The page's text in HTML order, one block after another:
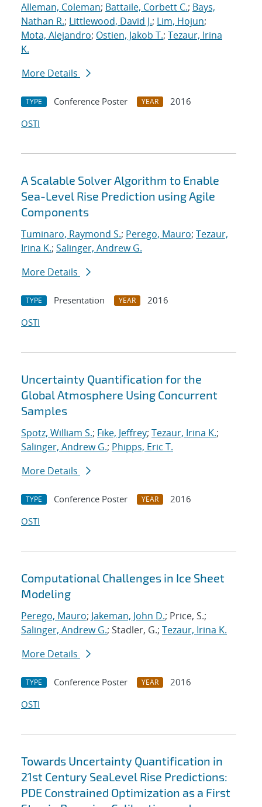
Alleman, Coleman; Battaile, Corbett C.; Bays,
Nathan R.; Littlewood, David J.; Lim, Hojun;
Mota, Alejandro; Ostien, Jakob T.; Tezaur, Irina
K.
More Details
TYPE Conference Poster YEAR
2016
OSTI
A Scalable Solver Algorithm to Enable
Sea-Level Rise Prediction using Agile
Components
Tuminaro, Raymond S.; Perego, Mauro; Tezaur,
Irina K.; Salinger, Andrew G.
More Details
TYPE Presentation YEAR
2016
OSTI
Uncertainty Quantification for the
Global Atmosphere Using Concurrent
Samples
Spotz, William S.; Fike, Jeffrey; Tezaur, Irina K.;
Salinger, Andrew G.; Phipps, Eric T.
More Details
TYPE Conference Poster YEAR
2016
OSTI
Computational Challenges in Ice Sheet
Modeling
Perego, Mauro; Jakeman, John D.; Price, S.;
Salinger, Andrew G.; Stadler, G.; Tezaur, Irina K.
More Details
TYPE Conference Poster YEAR
2016
OSTI
Towards Uncertainty Quantification in
21st Century SeaLevel Rise Predictions:
PDE Constrained Optimization as a First